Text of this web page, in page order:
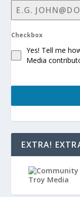
Checkbox
Yes! Tell me
Media
EXTRA!